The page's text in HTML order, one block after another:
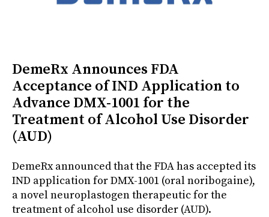
DemeRx Announces FDA
Acceptance of IND Application to
Advance DMX-1001 for the
Treatment of Alcohol Use Disorder
(AUD)
DemeRx announced that the FDA has accepted its
IND application for DMX-1001 (oral noribogaine),
a novel neuroplastogen therapeutic for the
treatment of alcohol use disorder (AUD).